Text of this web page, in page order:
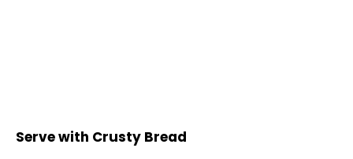
Serve with Crusty Bread